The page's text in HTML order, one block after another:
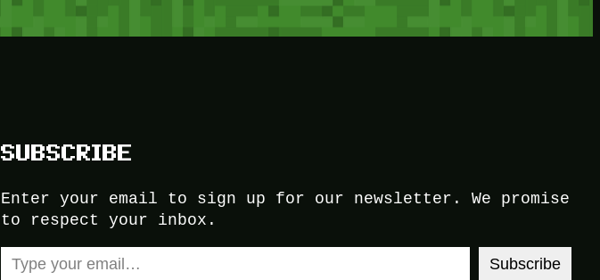
SUBSCRIBE
Enter your email to sign up for our newsletter. We promise
to respect your inbox.
Type your email…
Subscribe